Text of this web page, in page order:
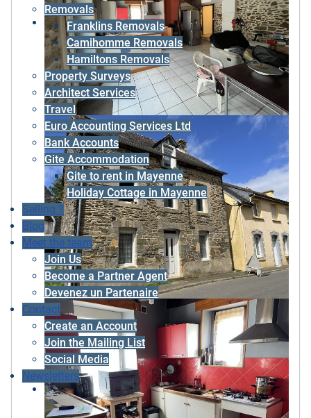
Removals
Franklins Removals
Camihomme Removals
Hamiltons Removals
Property Surveys
Architect Services
Travel
Euro Accounting Services Ltd
Bank Accounts
Gite Accommodation
Gite to rent in Mayenne
Holiday Cottage in Mayenne
Selling ?
Blog
Meet the team
Join Us
Become a Partner Agent
Devenez un Partenaire
Contact
Create an Account
Join the Mailing List
Social Media
Newsletters